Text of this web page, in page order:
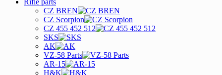
Rifle parts
CZ BREN
CZ Scorpion
CZ 455 452 512
SKS
AK
VZ-58 Parts
AR-15
H&K